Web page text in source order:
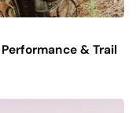
& Trail